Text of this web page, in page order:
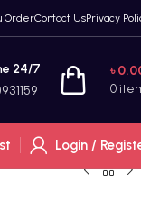
OrderContact UsPrivacy
24/7
0
৳
Login /